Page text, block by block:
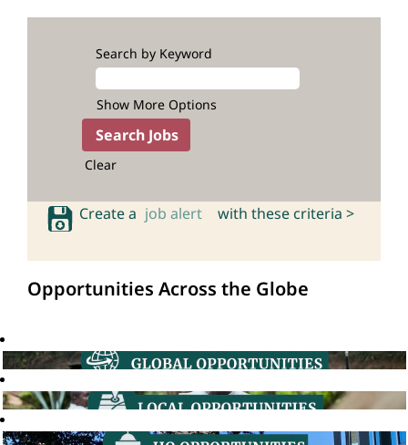
Search by Keyword
Show More Options
Clear
Create a job alert with these criteria >
Opportunities Across the Globe